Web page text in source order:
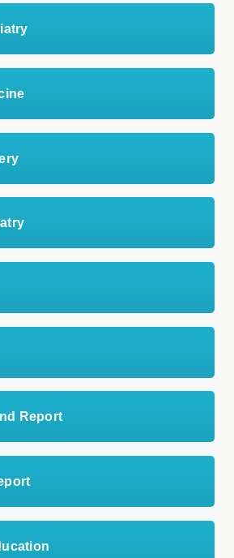
Report